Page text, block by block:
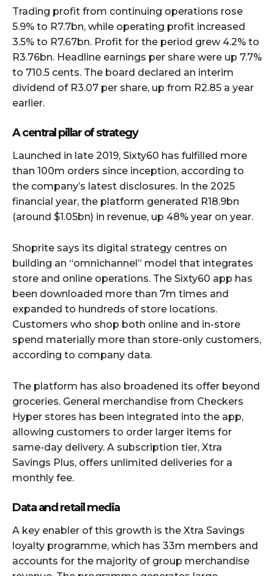
Trading profit from continuing operations rose
5.9% to R7.7bn, while operating profit increased
3.5% to R7.67bn. Profit for the period grew 4.2% to
R3.76bn. Headline earnings per share were up 7.7%
to 710.5 cents. The board declared an interim
dividend of R3.07 per share, up from R2.85 a year
earlier.
A central pillar of strategy
Launched in late 2019, Sixty60 has fulfilled more
than 100m orders since inception, according to
the company’s latest disclosures. In the 2025
financial year, the platform generated R18.9bn
(around $1.05bn) in revenue, up 48% year on year.
Shoprite says its digital strategy centres on
building an “omnichannel” model that integrates
store and online operations. The Sixty60 app has
been downloaded more than 7m times and
expanded to hundreds of store locations.
Customers who shop both online and in-store
spend materially more than store-only customers,
according to company data.
The platform has also broadened its offer beyond
groceries. General merchandise from Checkers
Hyper stores has been integrated into the app,
allowing customers to order larger items for
same-day delivery. A subscription tier, Xtra
Savings Plus, offers unlimited deliveries for a
monthly fee.
Data and retail media
A key enabler of this growth is the Xtra Savings
loyalty programme, which has 33m members and
accounts for the majority of group merchandise